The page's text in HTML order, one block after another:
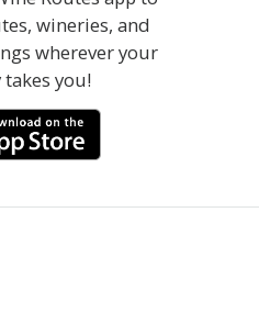
wineries, and
wherever your
you!